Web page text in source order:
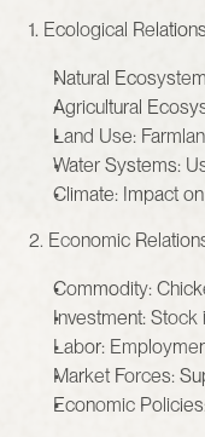
1. Ecological
Natural
Agricultural
Land Use:
Water Systems:
Climate: Impact
2. Economic
Commodity:
Investment:
Labor:
Market Forces:
Economic